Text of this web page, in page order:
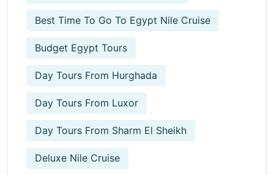
Best Time To Go To Egypt Nile Cruise
Budget Egypt Tours
Day Tours From Hurghada
Day Tours From Luxor
Day Tours From Sharm El Sheikh
Deluxe Nile Cruise